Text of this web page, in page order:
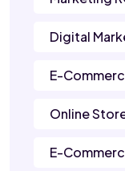
Digital
E-
Online
E-